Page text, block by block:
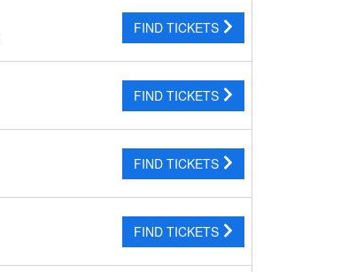
FIND TICKETS
FIND TICKETS
FIND TICKETS
FIND TICKETS